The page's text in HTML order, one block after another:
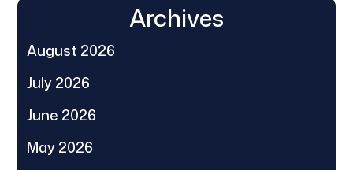
Archives
August 2026
July 2026
June 2026
May 2026